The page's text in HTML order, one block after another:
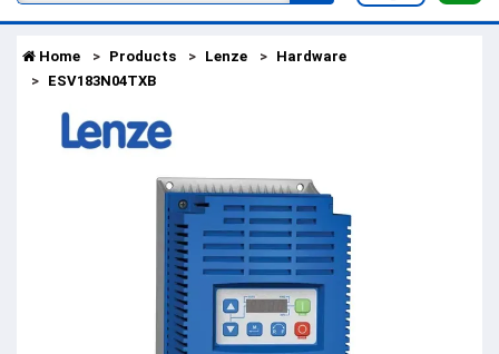
Home Products Lenze
Hardware
ESV183N04TXB